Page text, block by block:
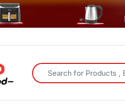
Search for: